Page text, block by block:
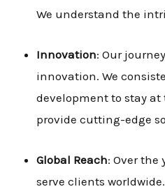
We understand the
Innovation: Our
innovation. We
development to stay
provide cutting-edge
Global Reach: Over the
serve clients